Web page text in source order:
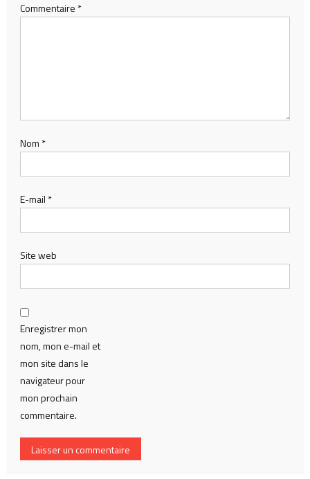
Commentaire *
Nom *
E-mail *
Site web
Enregistrer mon
nom, mon e-mail et
mon site dans le
navigateur pour
mon prochain
commentaire.